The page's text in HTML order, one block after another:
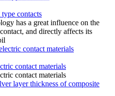
contacts
has a great influence on the
and directly affects its
contact materials
contact materials